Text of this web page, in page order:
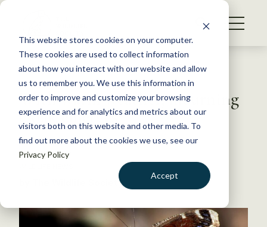
This website stores cookies on your computer.
These cookies are used to collect information
about how you interact with our website and allow
us to remember you. We use this information in
order to improve and customize your browsing
experience and for analytics and metrics about our
visitors both on this website and other media. To
find out more about the cookies we use, see our
Privacy Policy
Accept
S
WHAT WE DO
GET INVOLVED
MEMBERSHIP
ABOUT US
BECOME A MEMBER
Back to Resources
With warm weather, mourning
cloak emerges
May 22, 2019
by The Wildlife Society